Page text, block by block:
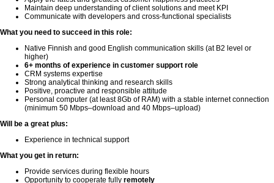
Maintain deep understanding of client solutions and meet KPI
Communicate with developers and cross-functional specialists
What you need to succeed in this role:
Native Finnish and good English communication skills (at B2 level or
higher)
6+ months of experience in customer support role
CRM systems expertise
Strong analytical thinking and research skills
Positive, proactive and responsible attitude
Personal computer (at least 8Gb of RAM) with a stable internet connection
(minimum 50 Mbps–download and 40 Mbps–upload)
Will be a great plus:
Experience in technical support
What you get in return:
Provide services during flexible hours
Opportunity to cooperate fully remotely